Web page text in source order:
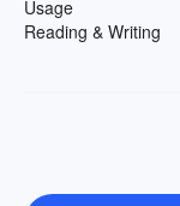
Usage
Reading & Writing